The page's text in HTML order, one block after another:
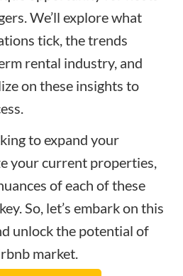
We’ll explore what
tick, the trends
rental industry, and
on these insights to
to expand your
your current properties,
of each of these
So, let’s embark on this
unlock the potential of
market.